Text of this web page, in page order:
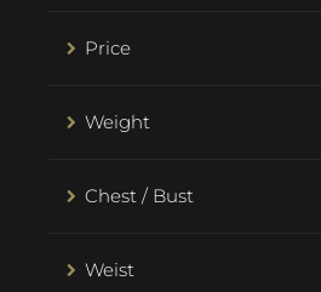
Price
Weight
Chest / Bust
Weist